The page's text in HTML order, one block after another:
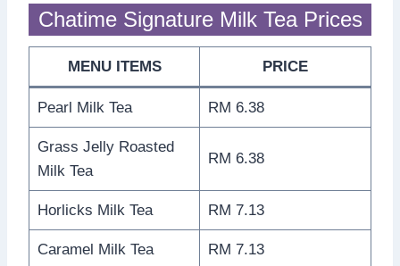
Chatime Signature Milk Tea Prices
MENU ITEMS PRICE
Pearl Milk Tea RM 6.38
Grass Jelly Roasted
Milk Tea
RM 6.38
Horlicks Milk Tea RM 7.13
Caramel Milk Tea RM 7.13